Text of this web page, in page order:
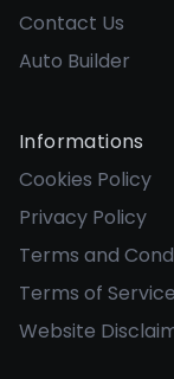
Contact Us
Auto Builder
Informations
Cookies Policy
Privacy Policy
Terms and
Terms of Service
Website